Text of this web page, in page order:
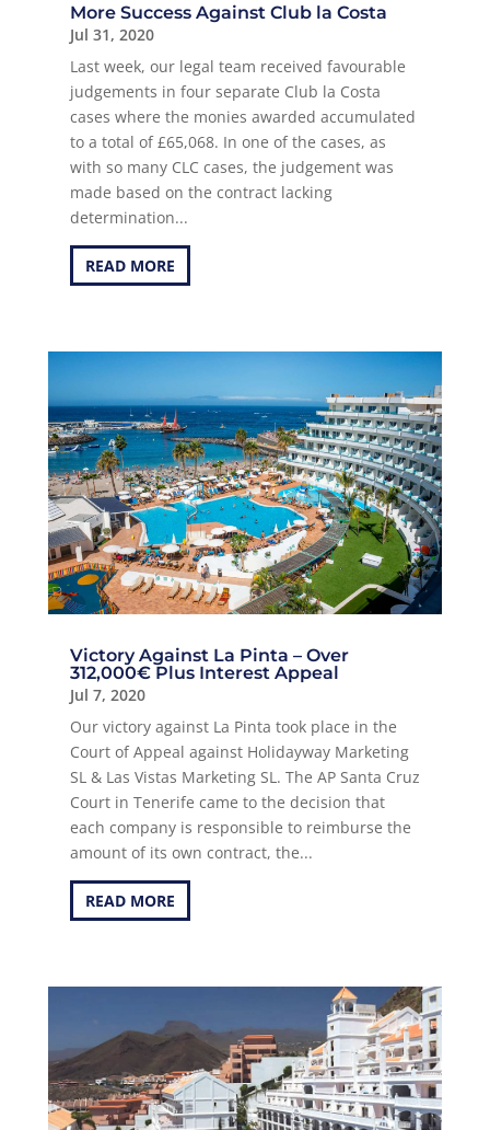
More Success Against Club la Costa
Jul 31, 2020
Last week, our legal team received favourable
judgements in four separate Club la Costa
cases where the monies awarded accumulated
to a total of £65,068. In one of the cases, as
with so many CLC cases, the judgement was
made based on the contract lacking
determination...
READ MORE
Victory Against La Pinta – Over
312,000€ Plus Interest Appeal
Jul 7, 2020
Our victory against La Pinta took place in the
Court of Appeal against Holidayway Marketing
SL & Las Vistas Marketing SL. The AP Santa Cruz
Court in Tenerife came to the decision that
each company is responsible to reimburse the
amount of its own contract, the...
READ MORE